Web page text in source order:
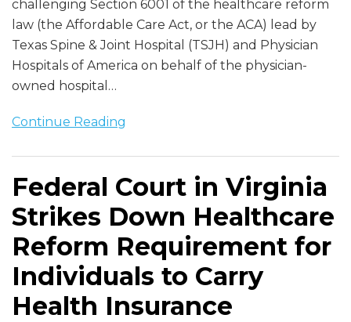
challenging Section 6001 of the healthcare reform
law (the Affordable Care Act, or the ACA) lead by
Texas Spine & Joint Hospital (TSJH) and Physician
Hospitals of America on behalf of the physician-
owned hospital …
Continue Reading
Federal Court in Virginia
Strikes Down Healthcare
Reform Requirement for
Individuals to Carry
Health Insurance